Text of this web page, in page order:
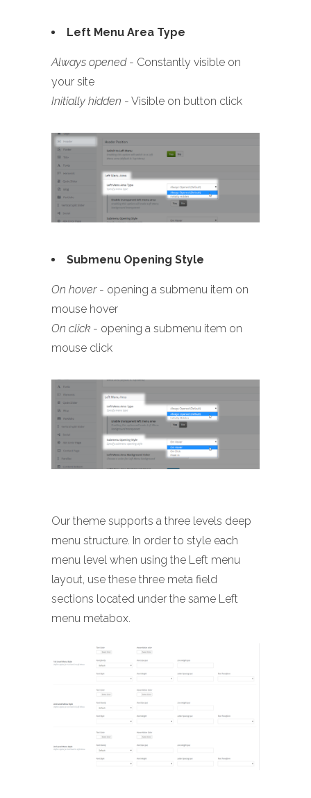
Left Menu Area Type
Always opened- Constantly visible on
your site
Initially hidden - Visible on button click
Submenu Opening Style
On hover- opening a submenu item on
mouse hover
On click- opening a submenu item on
mouse click
Our theme supports a three levels deep
menu structure. In order to style each
menu level when using the Left menu
layout, use these three meta field
sections located under the same Left
menu metabox.